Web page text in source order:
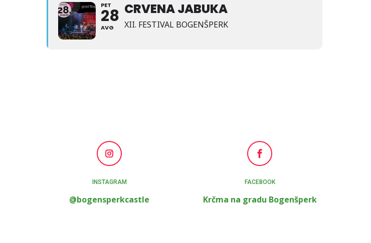
PET
28
AVG
CRVENA JABUKA
XII. FESTIVAL BOGENŠPERK
INSTAGRAM
@bogensperkcastle
FACEBOOK
Krčma na gradu Bogenšperk